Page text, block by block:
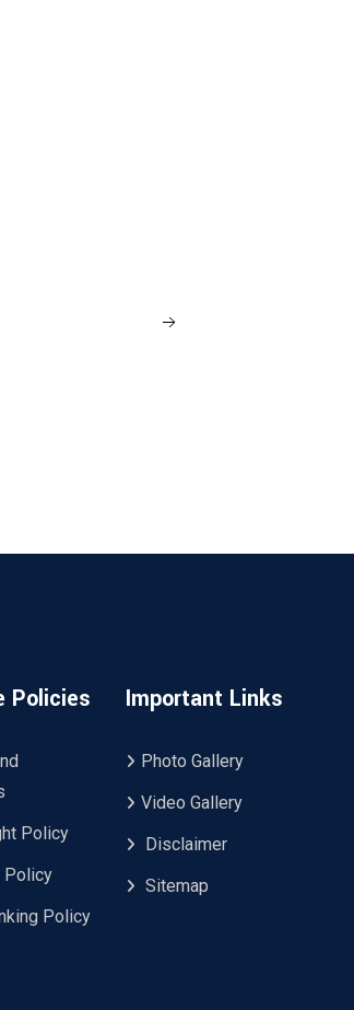
Policies
Policy
Policy
Policy
Important Links
Photo Gallery
Video Gallery
Disclaimer
Sitemap